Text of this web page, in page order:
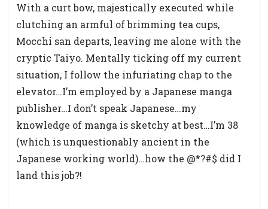
With a curt bow, majestically executed while
clutching an armful of brimming tea cups,
Mocchi san departs, leaving me alone with the
cryptic Taiyo. Mentally ticking off my current
situation, I follow the infuriating chap to the
elevator…I’m employed by a Japanese manga
publisher…I don’t speak Japanese…my
knowledge of manga is sketchy at best…I’m 38
(which is unquestionably ancient in the
Japanese working world)…how the @*?#$ did I
land this job?!